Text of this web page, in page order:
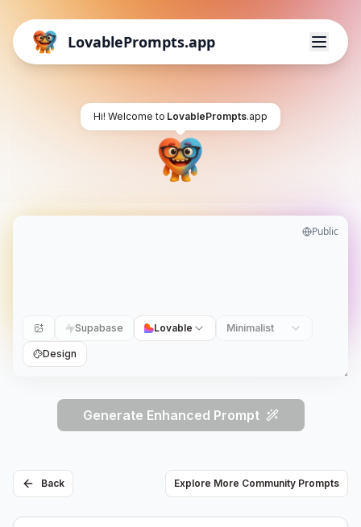
LovablePrompts.app
Hi! Welcome to LovablePrompts.app
Public
Supabase Lovable Minimalist
Design
Generate Enhanced Prompt
Back Explore More Community Prompts